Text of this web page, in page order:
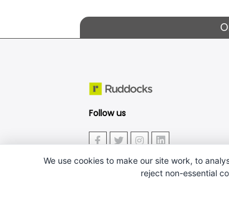
Follow us
We use cookies to make our site work, to
reject non-essential